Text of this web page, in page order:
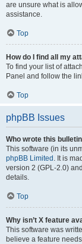
are unsure what is
assistance.
Top
How do I find all my
To find your list of
Panel and follow the
Top
phpBB Issues
Who wrote this
This software (in its
phpBB Limited . It is
version 2 (GPL-2.0)
details.
Top
Why isn’t X feature
This software was
believe a feature